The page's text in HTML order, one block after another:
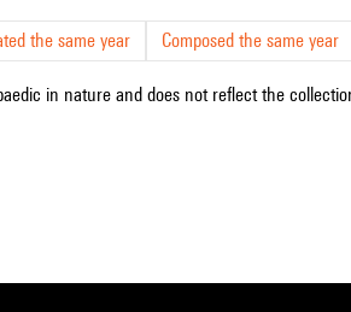
the same year Composed the same year
in nature and does not reflect the